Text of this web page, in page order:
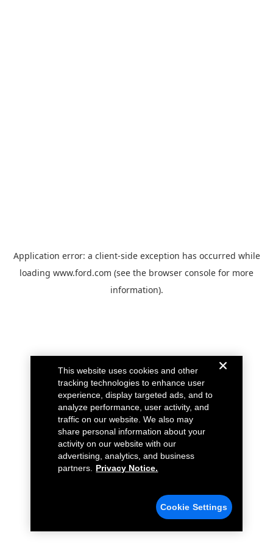
Application error: a client-side exception has occurred while
loading www.ford.com (see the browser console for more
information).
This website uses cookies and other
tracking technologies to enhance user
experience, display targeted ads, and to
analyze performance, user activity, and
traffic on our website. We also may
share personal information about your
activity on our website with our
advertising, analytics, and business
partners.
Privacy Notice.
Cookie Settings